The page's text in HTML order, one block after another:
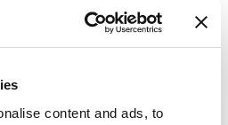
content and ads, to